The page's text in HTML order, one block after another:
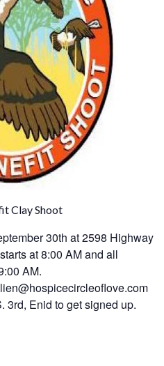
Clay Shoot
30th at 2598 Highway
at 8:00 AM and all
AM.
3rd, Enid to get signed up.